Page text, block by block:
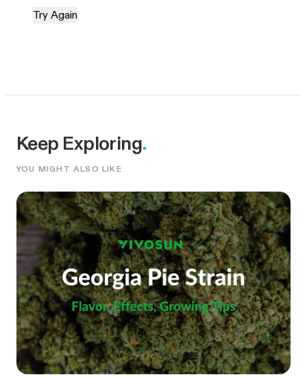
Try Again
Keep Exploring.
YOU MIGHT ALSO LIKE